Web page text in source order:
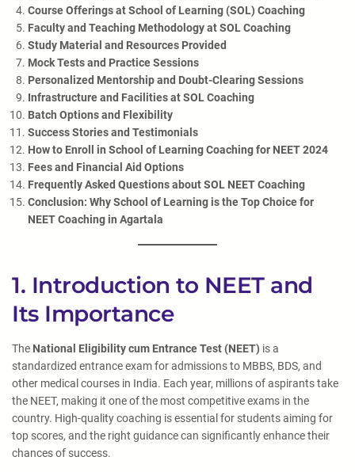
Course Offerings at School of Learning (SOL) Coaching
Faculty and Teaching Methodology at SOL Coaching
Study Material and Resources Provided
Mock Tests and Practice Sessions
Personalized Mentorship and Doubt-Clearing Sessions
Infrastructure and Facilities at SOL Coaching
Batch Options and Flexibility
Success Stories and Testimonials
How to Enroll in School of Learning Coaching for NEET 2024
Fees and Financial Aid Options
Frequently Asked Questions about SOL NEET Coaching
Conclusion: Why School of Learning is the Top Choice for
NEET Coaching in Agartala
1. Introduction to NEET and
Its Importance
The National Eligibility cum Entrance Test (NEET) is a
standardized entrance exam for admissions to MBBS, BDS, and
other medical courses in India. Each year, millions of aspirants take
the NEET, making it one of the most competitive exams in the
country. High-quality coaching is essential for students aiming for
top scores, and the right guidance can significantly enhance their
chances of success.